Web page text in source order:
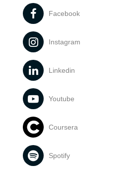
Facebook
Instagram
Linkedin
Youtube
Coursera
Spotify